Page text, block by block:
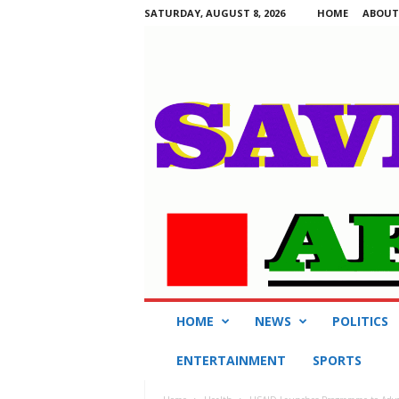
SATURDAY, AUGUST 8, 2026 HOME
HOME NEWS POLITICS
ENTERTAINMENT SPORTS